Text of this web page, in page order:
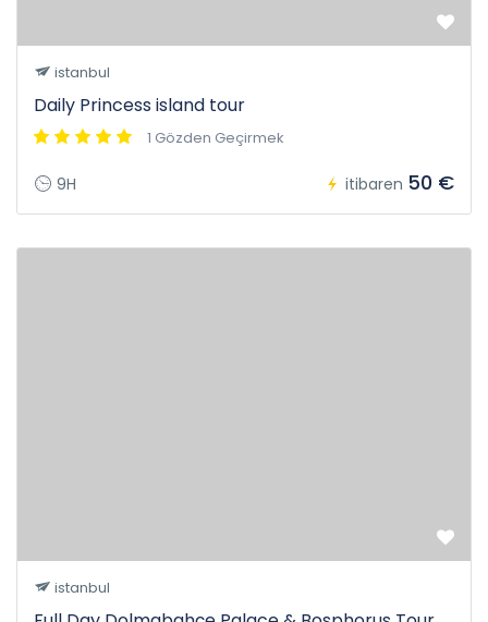
istanbul
Daily Princess island tour
1 Gözden Geçirmek
9H itibaren 50 €
istanbul